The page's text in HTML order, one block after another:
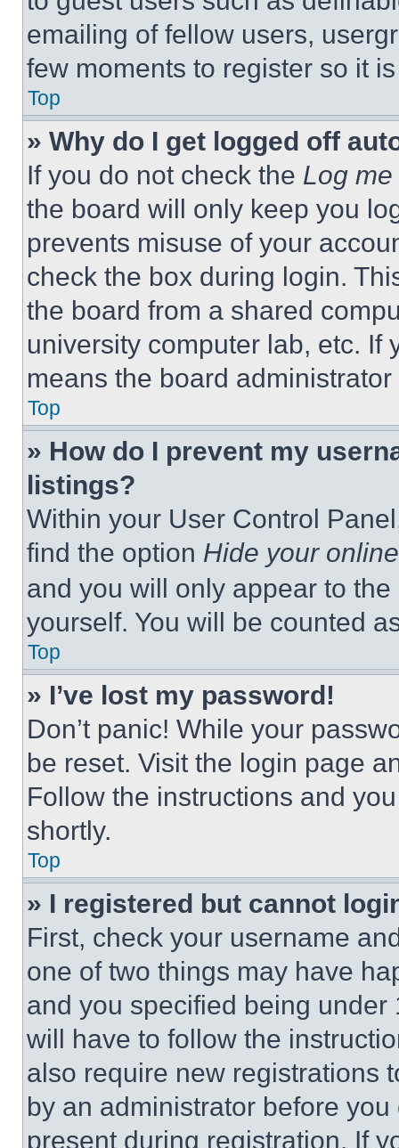
emailing of fellow users,
few moments to register so it
Top
» Why do I get logged off
If you do not check the Log
the board will only keep you
prevents misuse of your
check the box during login.
the board from a shared
university computer lab, etc. If
means the board
Top
» How do I prevent my
listings?
Within your User Control
find the option Hide your
and you will only appear to
yourself. You will be counted
Top
» I’ve lost my password!
Don’t panic! While your
be reset. Visit the login page
Follow the instructions and
shortly.
Top
» I registered but cannot
First, check your username
one of two things may have
and you specified being
will have to follow the
also require new registrations
by an administrator before
present during registration. If